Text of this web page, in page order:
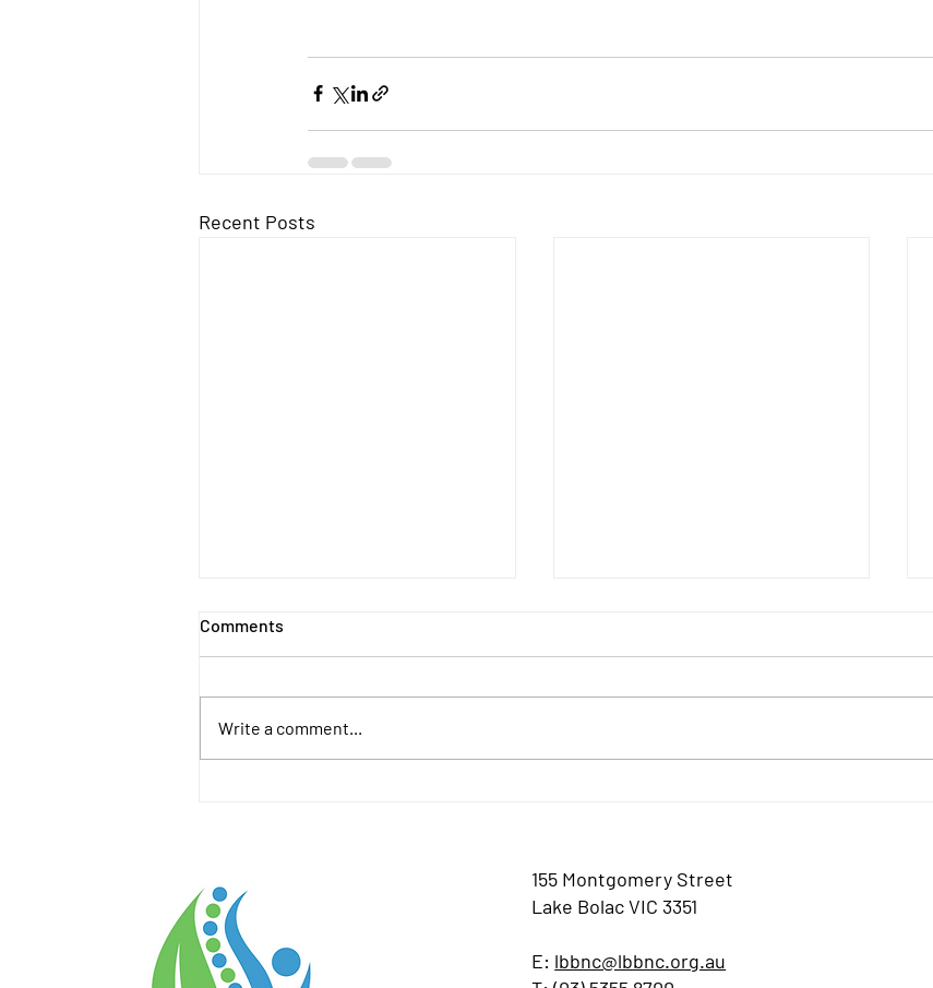
Recent Posts
August 2026 Newsletter
Comments
Write a comment...
155 Montgomery Street
Lake Bolac VIC 3351
E: lbbnc@lbbnc.org.au